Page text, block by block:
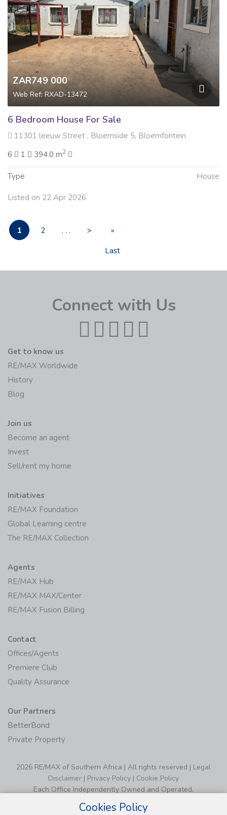
ZAR749 000
Web Ref: RXAD-13472
6 Bedroom House For Sale
11301 leeuw Street , Bloemside 5, Bloemfontein
6
1 394.0 m2
Type House
Listed on 22 Apr 2026
1 2 . . . >
»
Last
Connect with Us
Get to know us
RE/MAX Worldwide
History
Blog
Join us
Become an agent
Invest
Sell/rent my home
Initiatives
RE/MAX Foundation
Global Learning centre
The RE/MAX Collection
Agents
RE/MAX Hub
RE/MAX MAX/Center
RE/MAX Fusion Billing
Contact
Offices/Agents
Premiere Club
Quality Assurance
Our Partners
BetterBond
Private Property
2026 RE/MAX of Southern Africa | All rights reserved | Legal
Disclaimer | Privacy Policy | Cookie Policy
Each Office Independently Owned and Operated.
Cookies Policy